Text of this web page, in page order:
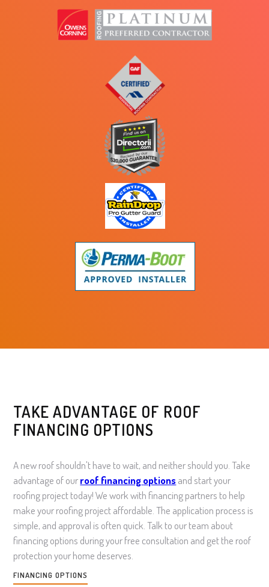
TAKE ADVANTAGE OF ROOF
FINANCING OPTIONS
A new roof shouldn't have to wait, and neither should you. Take
advantage of ourroof financingoptionsand start your
roofing project today! We work with financing partners to help
make your roofing project affordable. The application process is
simple, and approval is often quick. Talk to our team about
financing options during your free consultation and get the roof
protection your home deserves.
FINANCING OPTIONS